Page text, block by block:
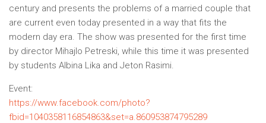
century and presents the problems of a married couple that
are current even today presented in a way that fits the
modern day era. The show was presented for the first time
by director Mihajlo Petreski, while this time it was presented
by students Albina Lika and Jeton Rasimi.
Event:
https://www.facebook.com/photo?
fbid=1040358116854863&set=a.860953874795289